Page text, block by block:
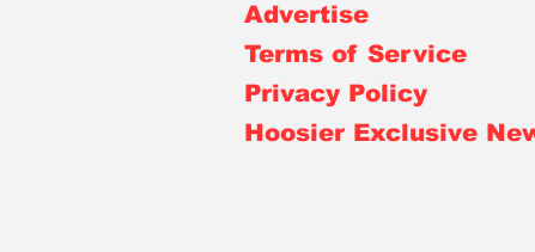
Advertise
Terms of Service
Privacy Policy
Hoosier Exclusive